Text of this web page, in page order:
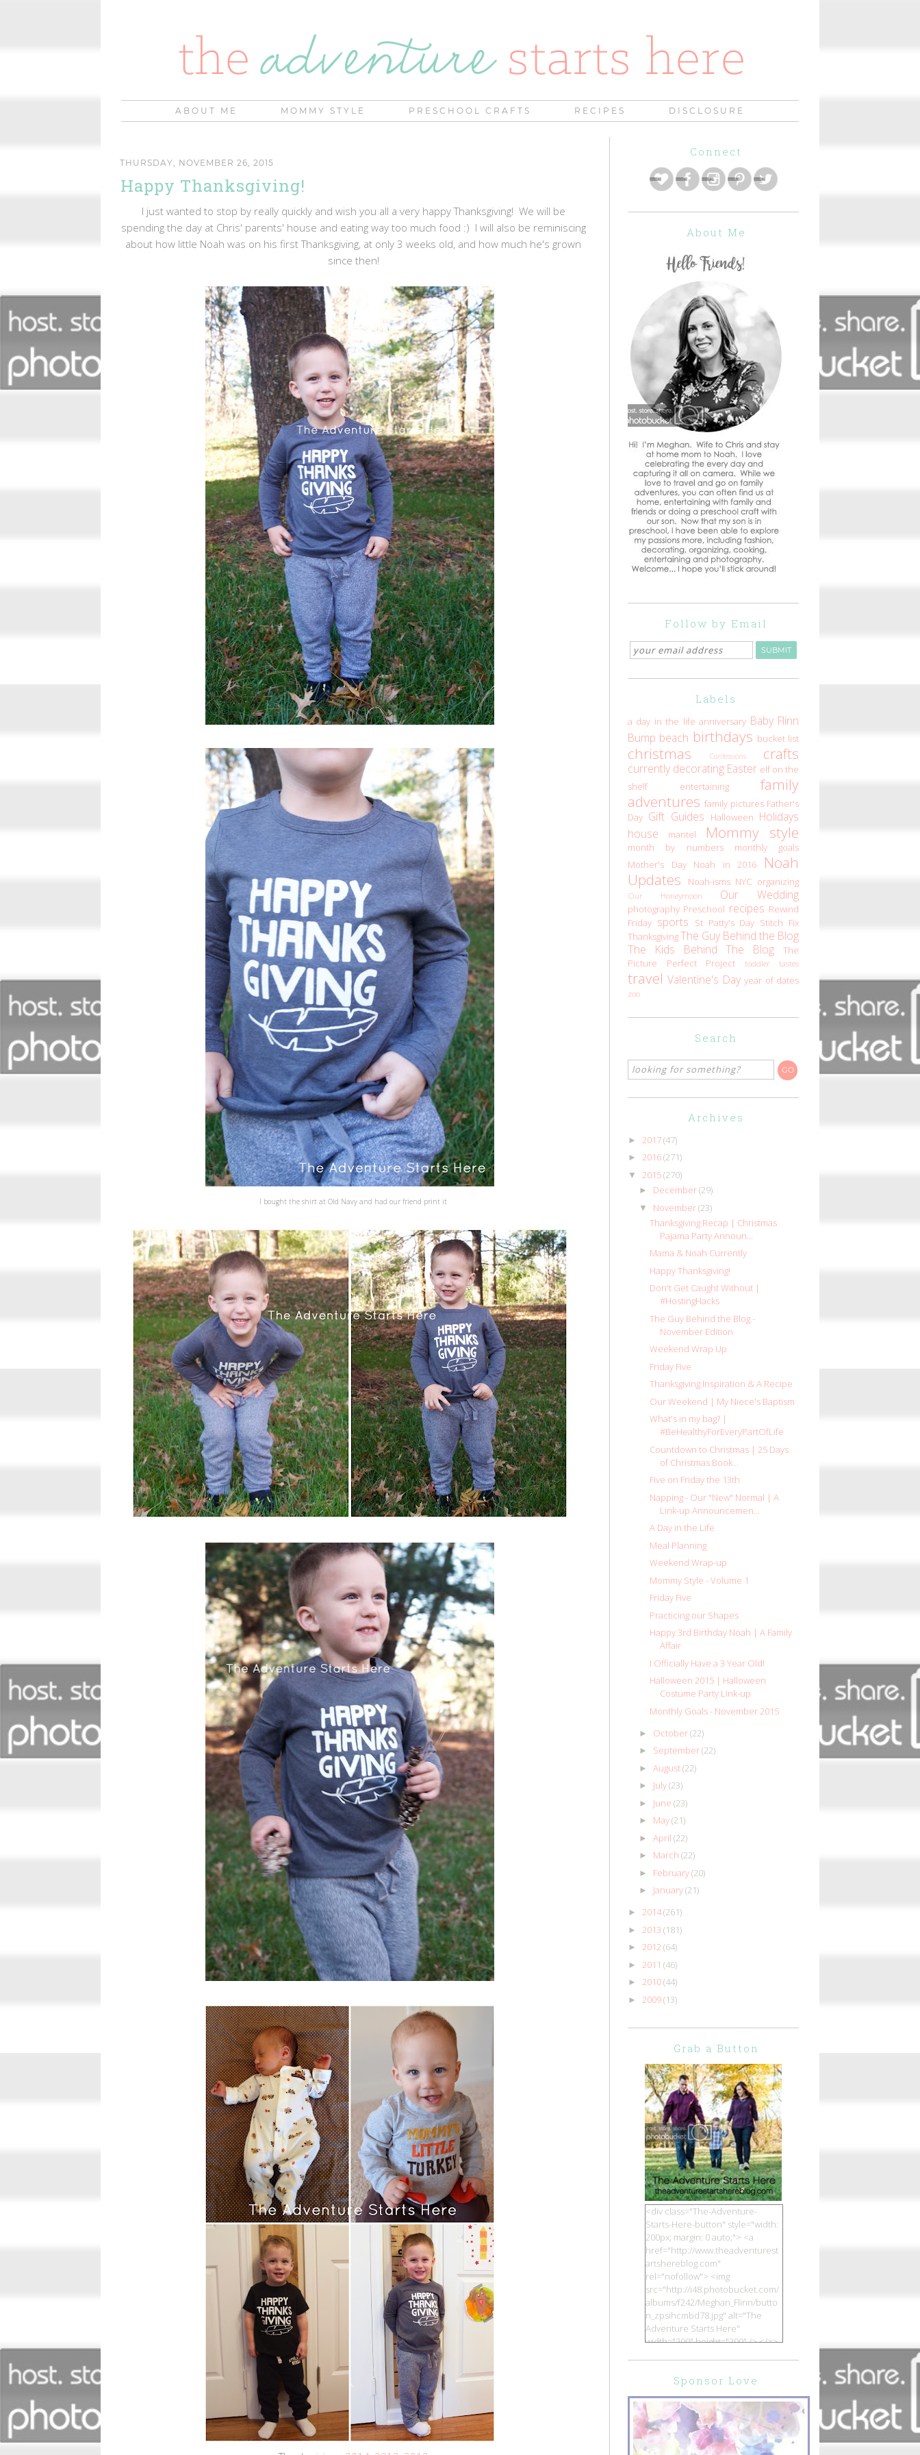
ABOUT ME MOMMY STYLE PRESCHOOL CRAFTS RECIPES DISCLOSURE
THURSDAY, NOVEMBER 26, 2015
Happy Thanksgiving!
I just wanted to stop by really quickly and wish you all a very happy Thanksgiving! We will be
spending the day at Chris' parents' house and eating way too much food :) I will also be reminiscing
about how little Noah was on his first Thanksgiving, at only 3 weeks old, and how much he's grown
since then!
I bought the shirt at Old Navy and had our friend print it
Connect
About Me
Follow by Email
Labels
a day in the life anniversary Baby Flinn
Bump beach birthdays bucket list
christmas Confessions crafts
currently decorating Easter elf on the
shelf
entertaining
family
adventures family pictures Father's
Day Gift Guides Halloween Holidays
house
mantel Mommy style
month by numbers
monthly goals
Mother's Day
Noah in 2016
Noah
Updates
Noah-isms NYC organizing
Our Honeymoon Our Wedding
photography Preschool recipes Rewind
Friday sports St Patty's Day Stitch Fix
ThanksgivingThe Guy Behind the Blog
The Kids Behind The Blog
The
Picture Perfect Project
toddler tastes
travel Valentine's Day year of dates
zoo
Search
Archives
► 2017(47)
► 2016(271)
▼ 2015(270)
► December(29)
▼ November(23)
Thanksgiving Recap | Christmas
Pajama Party Announ...
Mama & Noah Currently
Happy Thanksgiving!
Don't Get Caught Without |
#HostingHacks
The Guy Behind the Blog -
November Edition
Weekend Wrap Up
Friday Five
Thanksgiving Inspiration & A Recipe
Our Weekend | My Niece's Baptism
What's in my bag? |
#BeHealthyForEveryPartOfLife
Countdown to Christmas | 25 Days
of Christmas Book...
Five on Friday the 13th
Napping - Our "New" Normal | A
Link-up Announcemen...
A Day in the Life
Meal Planning
Weekend Wrap-up
Mommy Style - Volume 1
Friday Five
Practicing our Shapes
Happy 3rd Birthday Noah | A Family
Affair
I Officially Have a 3 Year Old!
Halloween 2015 | Halloween
Costume Party Link-up
Monthly Goals - November 2015
► October(22)
► September(22)
► August(22)
► July(23)
► June (23)
► May(21)
► April (22)
► March (22)
► February(20)
► January(21)
► 2014(261)
► 2013 (181)
► 2012 (64)
► 2011 (46)
► 2010(44)
► 2009(13)
Grab a Button
<div class="The-Adventure-
Starts-Here-button" style="width:
200px; margin: 0 auto;"> <a
href="http://www.theadventurest
artshereblog.com"
rel="nofollow"> <img
src="http://i48.photobucket.com/
albums/f242/Meghan_Flinn/butto
n_zpsihcmbd78.jpg" alt="The
Adventure Starts Here"
width="200" height="200" /> </a>
Sponsor Love